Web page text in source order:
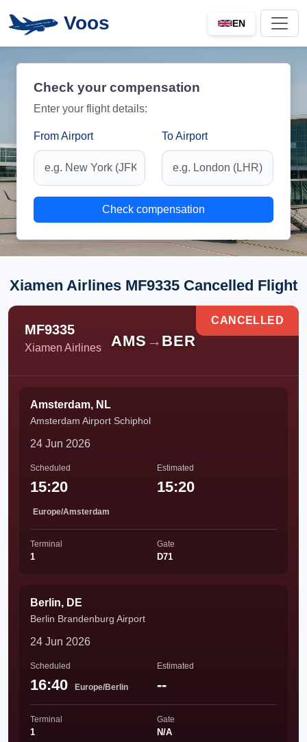
Voos EN
Check your compensation
Enter your flight details:
From Airport To Airport
Check compensation
Xiamen Airlines MF9335 Cancelled Flight
MF9335
Xiamen Airlines AMS → BER
CANCELLED
Amsterdam, NL
Amsterdam Airport Schiphol
24 Jun 2026
Scheduled
15:20
Europe/Amsterdam
Estimated
15:20
Terminal
1
Gate
D71
Berlin, DE
Berlin Brandenburg Airport
24 Jun 2026
Scheduled
16:40 Europe/Berlin
Estimated
--
Terminal
1
Gate
N/A